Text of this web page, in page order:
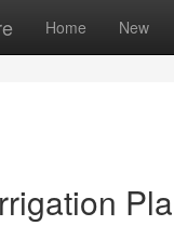
Home New